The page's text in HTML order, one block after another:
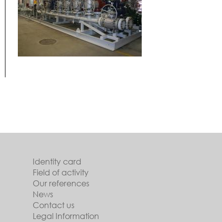
Identity card
Field of activity
Our references
News
Contact us
Legal Information